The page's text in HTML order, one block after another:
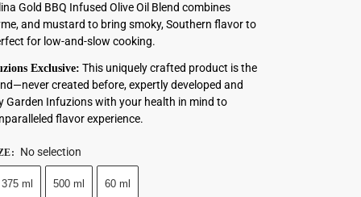
Gold BBQ Infused Olive Oil Blend combines
and mustard to bring smoky, Southern flavor to
for low-and-slow cooking.
Exclusive: This uniquely crafted product is the
created before, expertly developed and
Garden Infuzions with your health in mind to
flavor experience.
: No selection
375 ml 500 ml 60 ml